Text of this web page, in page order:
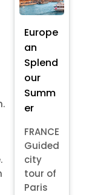
Europe
an
Splend
our
Summ
er
FRANCE
Guided
city
tour of
Paris